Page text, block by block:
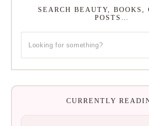
SEARCH BEAUTY, BOOKS,
POSTS…
CURRENTLY